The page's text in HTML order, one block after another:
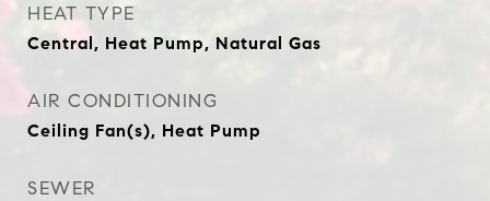
HEAT TYPE
Central, Heat Pump, Natural Gas
AIR CONDITIONING
Ceiling Fan(s), Heat Pump
SEWER